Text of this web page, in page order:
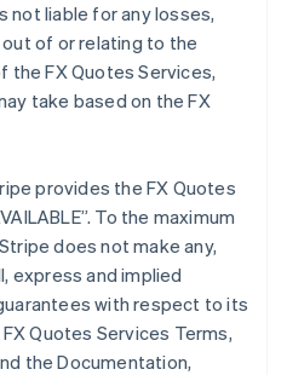
not liable for any losses,
of or relating to the
the FX Quotes Services,
take based on the FX
provides the FX Quotes
To the maximum
does not make any,
express and implied
with respect to its
Quotes Services Terms,
the Documentation,